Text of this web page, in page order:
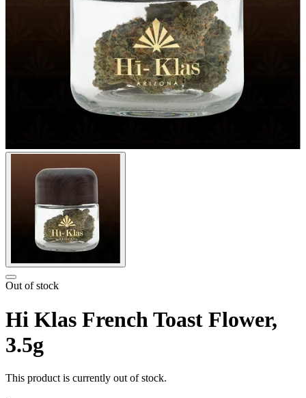
Out of stock
Hi Klas French Toast Flower,
3.5g
This product is currently out of stock.